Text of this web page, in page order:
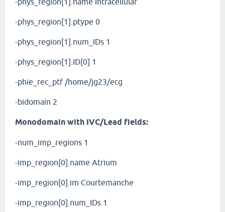
-phys_region[1].ptype 0
-phys_region[1].num_IDs 1
-phys_region[1].ID[0] 1
-phie_rec_ptf /home/jg23/ecg
-bidomain 2
Monodomain with IVC/Lead fields:
-num_imp_regions 1
-imp_region[0].name Atrium
-imp_region[0].im Courtemanche
-imp_region[0].num_IDs 1